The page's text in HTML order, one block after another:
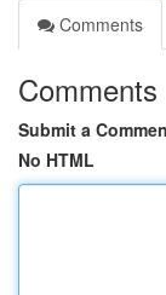
Comments
Comments
Submit a
No HTML